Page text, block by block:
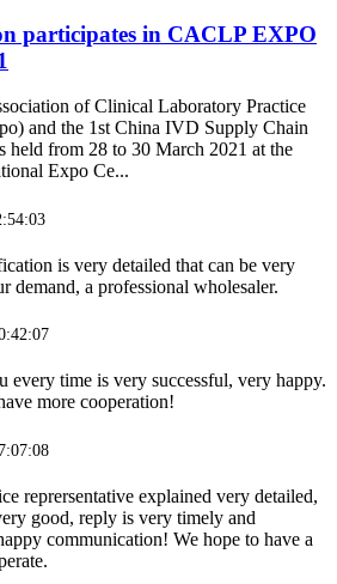
participates in CACLP EXPO
of Clinical Laboratory Practice
and the 1st China IVD Supply Chain
held from 28 to 30 March 2021 at the
Expo Ce...
is very detailed that can be very
demand, a professional wholesaler.
every time is very successful, very happy.
more cooperation!
reprersentative explained very detailed,
good, reply is very timely and
communication! We hope to have a